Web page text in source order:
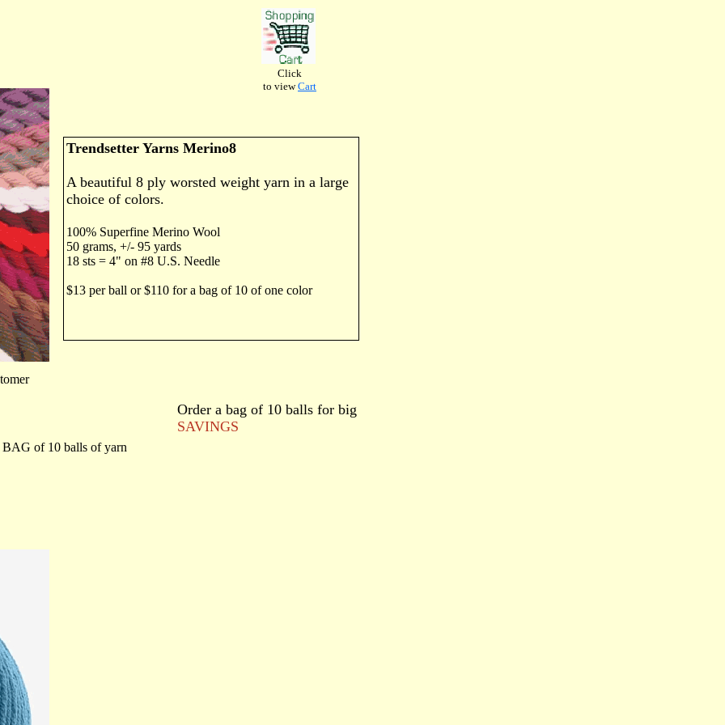
Click
to viewCart
Trendsetter Yarns Merino8
A beautiful 8 ply worsted weight yarn in a large
choice of colors.
100% Superfine Merino Wool
50 grams, +/- 95 yards
18 sts = 4" on #8 U.S. Needle
$13 per ball or $110 for a bag of 10 of one color
Order a bag of 10 balls for big
SAVINGS
BAG of 10 balls of yarn